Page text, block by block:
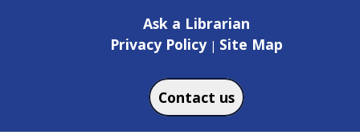
Ask a Librarian
Privacy Policy| Site Map
Contact us